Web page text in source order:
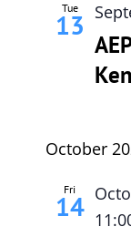
Contact
615-772-
Tue
13
October
Fri
14